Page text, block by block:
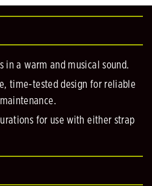
in a warm and musical sound.
time-tested design for reliable
for use with either strap